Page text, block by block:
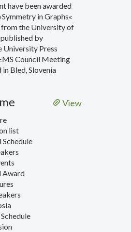
have been awarded
in Graphs«
the University of
by
University Press
Council Meeting
Bled, Slovenia
View
list
Schedule
Award